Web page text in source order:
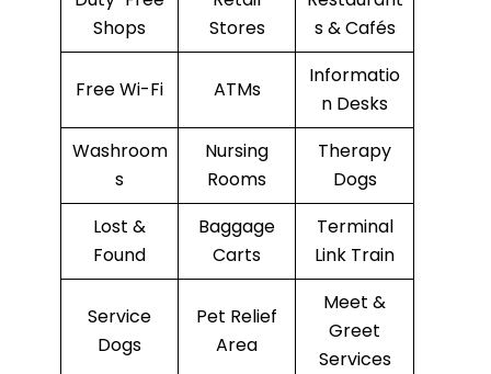
Shops
Stores
s & Cafés
Free Wi-Fi ATMs
Informatio
n Desks
Washroom
s
Nursing
Rooms
Therapy
Dogs
Lost &
Found
Baggage
Carts
Terminal
Link Train
Service
Dogs
Pet Relief
Area
Meet &
Greet
Services